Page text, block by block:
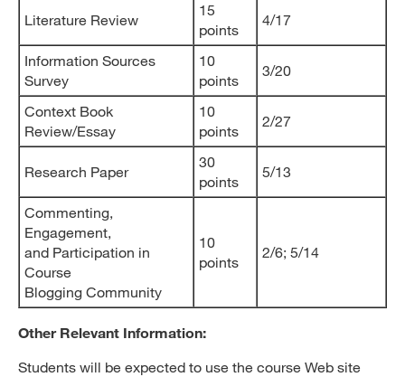
Literature Review
15
points
4/17
Information Sources
Survey
10
points
3/20
Context Book
Review/Essay
10
points
2/27
Research Paper
30
points
5/13
Commenting,
Engagement,
and Participation in
Course
Blogging Community
10
points
2/6; 5/14
Other Relevant Information:
Students will be expected to use the course Web site